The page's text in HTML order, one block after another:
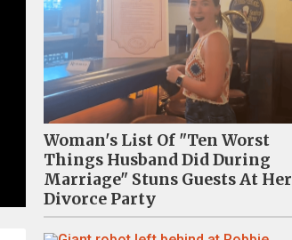
Woman's List Of "Ten Worst
Things Husband Did During
Marriage" Stuns Guests At Her
Divorce Party